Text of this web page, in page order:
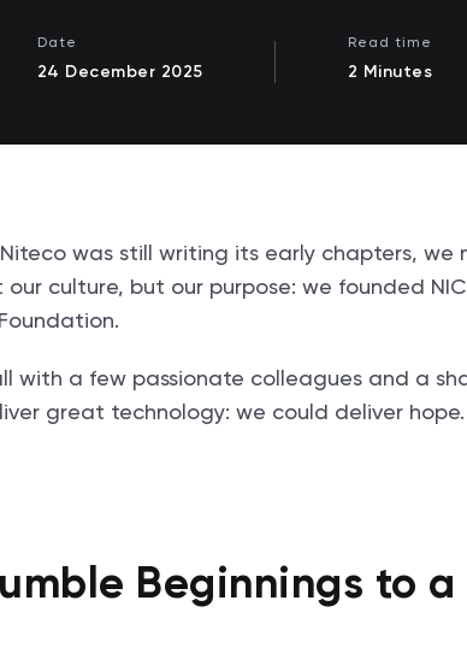
Date
24 December 2025
Read time
2 Minutes
Niteco was still writing its early chapters,
our culture, but our purpose: we founded
with a few passionate colleagues and a
great technology: we could deliver
Beginnings to